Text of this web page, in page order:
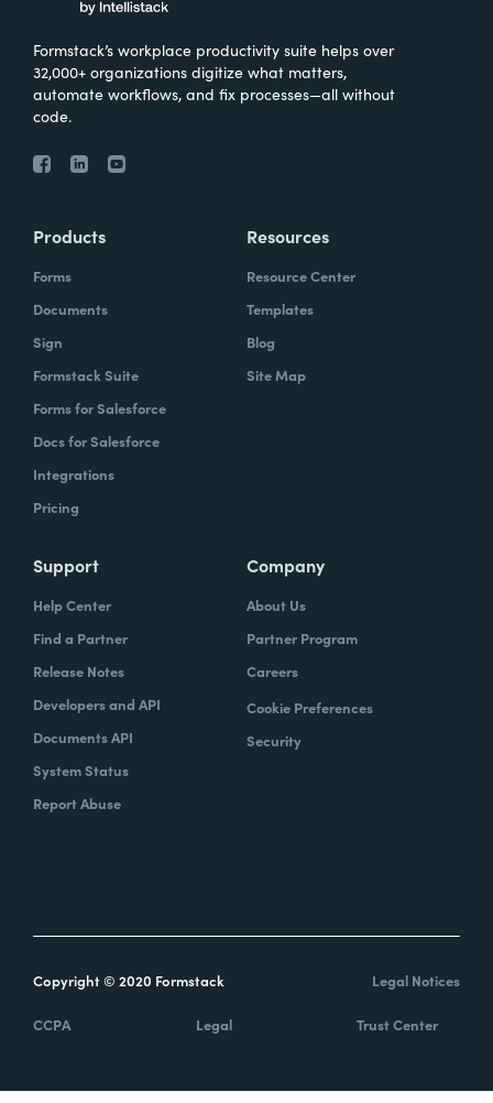
Formstack’s workplace productivity suite helps over
32,000+ organizations digitize what matters,
automate workflows, and fix processes—all without
code.
Products
Forms
Documents
Sign
Formstack Suite
Forms for Salesforce
Docs for Salesforce
Integrations
Pricing
Resources
Resource Center
Templates
Blog
Site Map
Support
Help Center
Find a Partner
Release Notes
Developers and API
Documents API
System Status
Report Abuse
Company
About Us
Partner Program
Careers
Cookie Preferences
Security
Copyright © 2020 Formstack Legal Notices
CCPA Legal Trust Center